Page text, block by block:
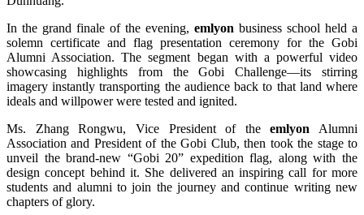
In the grand finale of the evening, emlyon business school held a
solemn certificate and flag presentation ceremony for the Gobi
Alumni Association. The segment began with a powerful video
showcasing highlights from the Gobi Challenge—its stirring
imagery instantly transporting the audience back to that land where
ideals and willpower were tested and ignited.
Ms. Zhang Rongwu, Vice President of theemlyon Alumni
Association and President of the Gobi Club, then took the stage to
unveil the brand-new “Gobi 20” expedition flag, along with the
design concept behind it. She delivered an inspiring call for more
students and alumni to join the journey and continue writing new
chapters of glory.